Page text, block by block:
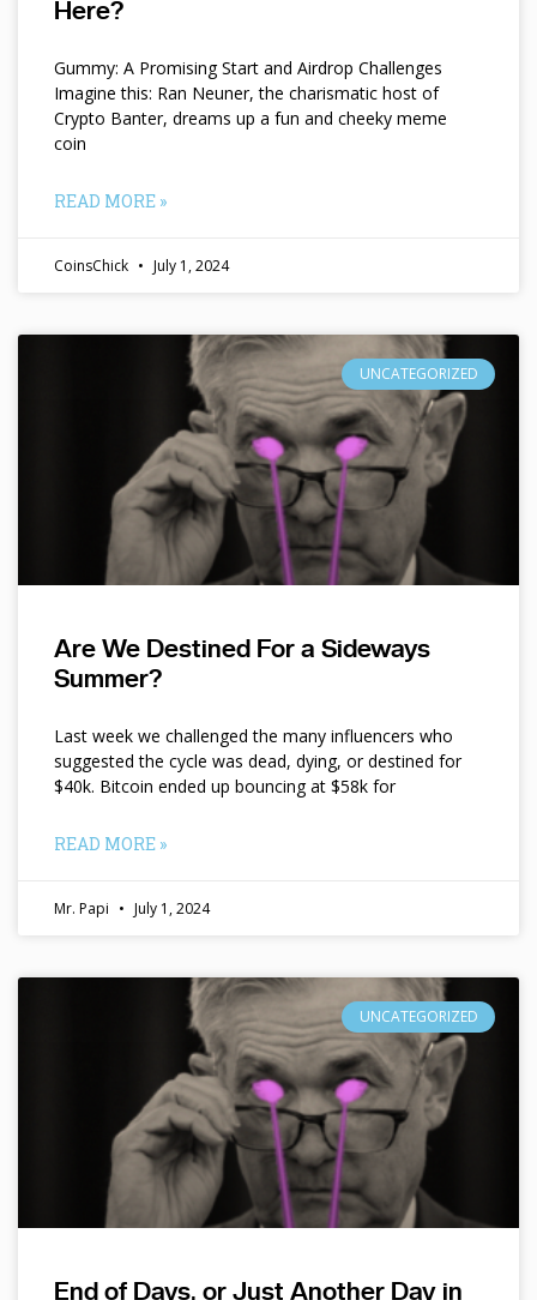
Here?
Gummy: A Promising Start and Airdrop Challenges
Imagine this: Ran Neuner, the charismatic host of
Crypto Banter, dreams up a fun and cheeky meme
coin
READ MORE »
CoinsChick July 1, 2024
UNCATEGORIZED
Are We Destined For a Sideways
Summer?
Last week we challenged the many influencers who
suggested the cycle was dead, dying, or destined for
$40k. Bitcoin ended up bouncing at $58k for
READ MORE »
Mr. Papi July 1, 2024
UNCATEGORIZED
End of Days, or Just Another Day in